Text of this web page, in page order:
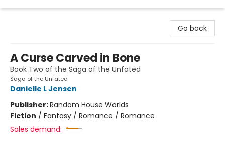
Go back
A Curse Carved in Bone
Book Two of the Saga of the Unfated
Saga of the Unfated
Danielle L Jensen
Publisher:Random House Worlds
Fiction / Fantasy / Romance / Romance
Sales demand: